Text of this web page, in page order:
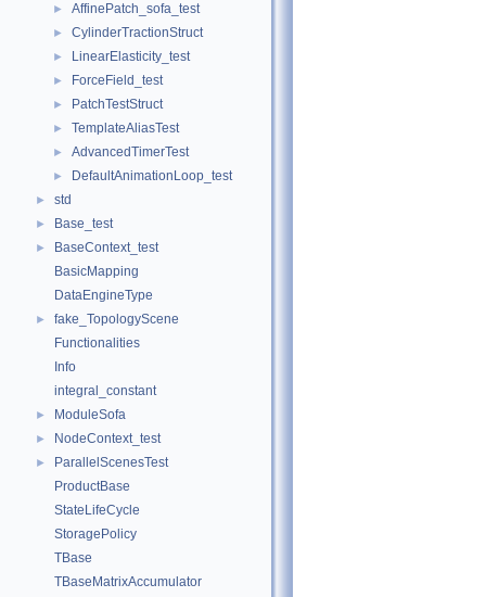
► AffinePatch_sofa_test
► CylinderTractionStruct
► LinearElasticity_test
► ForceField_test
► PatchTestStruct
► TemplateAliasTest
► AdvancedTimerTest
► DefaultAnimationLoop_test
► std
► Base_test
►
BaseContext_test
BasicMapping
DataEngineType
►
fake_TopologyScene
Functionalities
Info
integral_constant
► ModuleSofa
► NodeContext_test
►
ParallelScenesTest
ProductBase
StateLifeCycle
StoragePolicy
TBase
TBaseMatrixAccumulator